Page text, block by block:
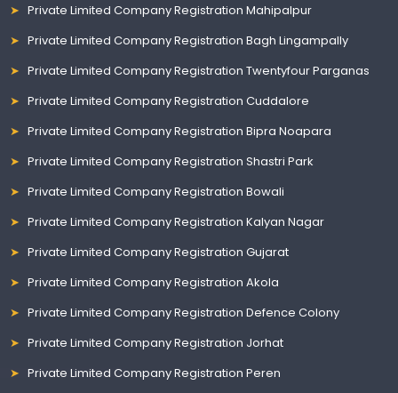
Private Limited Company Registration Mahipalpur
Private Limited Company Registration Bagh Lingampally
Private Limited Company Registration Twentyfour Parganas
Private Limited Company Registration Cuddalore
Private Limited Company Registration Bipra Noapara
Private Limited Company Registration Shastri Park
Private Limited Company Registration Bowali
Private Limited Company Registration Kalyan Nagar
Private Limited Company Registration Gujarat
Private Limited Company Registration Akola
Private Limited Company Registration Defence Colony
Private Limited Company Registration Jorhat
Private Limited Company Registration Peren